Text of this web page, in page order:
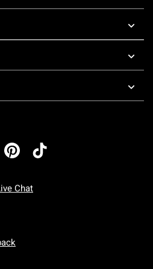
Chat
To Friday: 7 AM To 5 PM Pacific Time
To Sunday: 7 AM To 5 PM Pacific